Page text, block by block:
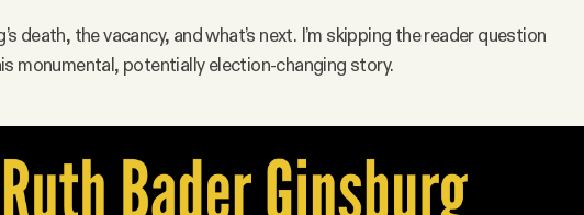
death, the vacancy, and what’s next. I’m skipping the reader question
monumental, potentially election-changing story.